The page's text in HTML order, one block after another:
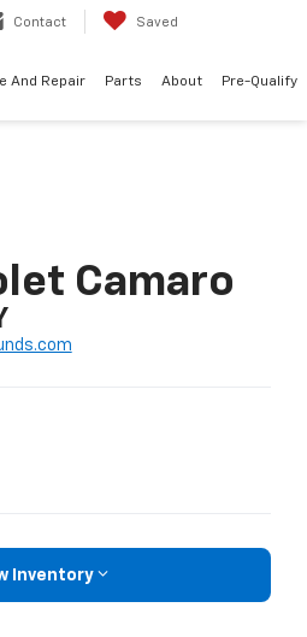
Contact Saved
And Repair Parts About Pre-Qualify
Camaro
Inventory